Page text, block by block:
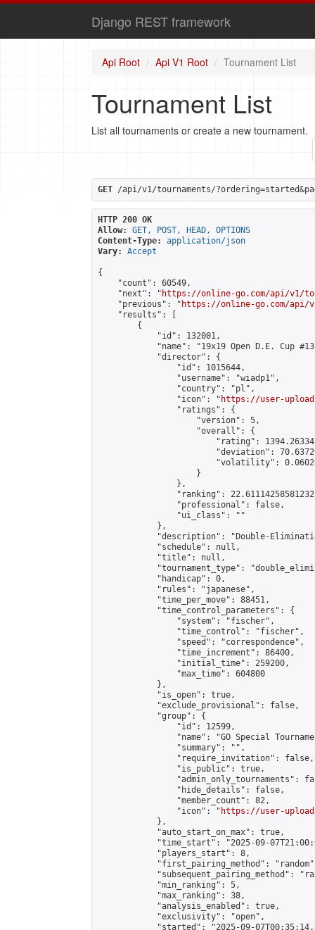
Django REST framework
Api Root Api V1 Root Tournament List
Tournament List
List all tournaments or create a new tournament.
GET /api/v1/tournaments/
HTTP 200 OK
Allow:
GET, POST, HEAD, OPTIONS
Content-Type:
application/json
Vary:
Accept
{
    "count": 60549,
    "next": "
https://online-go.com/api/v1/
    "previous": "
https://online-go.com/api/
    "results": [
        {
            "id": 132001,
"name": "19x19 Open D.E. Cup
            "director": {
                "id": 1015644,
                "username": "wiadp1",
                "country": "pl",
                "icon": "
https://user-
                "ratings": {
                    "version": 5,
                    "overall": {
"rating":
"deviation":
"volatility":
                    }
                },
"ranking":
                "professional": false,
                "ui_class": ""
            },
"description": "Double-
            "schedule": null,
            "title": null,
"tournament_type":
            "handicap": 0,
            "rules": "japanese",
            "time_per_move": 88451,
            "time_control_parameters": {
                "system": "fischer",
                "time_control": "fischer",
                "speed": "correspondence",
                "time_increment": 86400,
                "initial_time": 259200,
                "max_time": 604800
            },
            "is_open": true,
            "exclude_provisional": false,
            "group": {
                "id": 12599,
"name": "GO Special
                "summary": "",
                "require_invitation": false,
                "is_public": true,
"admin_only_tournaments":
                "hide_details": false,
                "member_count": 82,
                "icon": "
https://user-
            },
            "auto_start_on_max": true,
"time_start": "2025-09-
            "players_start": 8,
"first_pairing_method":
"subsequent_pairing_method":
            "min_ranking": 5,
            "max_ranking": 38,
            "analysis_enabled": true,
            "exclusivity": "open",
"started": "2025-09-